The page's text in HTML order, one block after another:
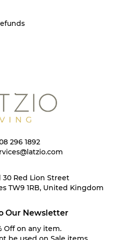
296 1892
30 Red Lion Street
TW9 1RB, United Kingdom
Our Newsletter
Off on any item.